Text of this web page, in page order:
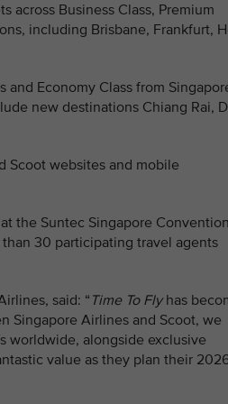
across Business Class, Premium
including Brisbane, Frankfurt,
Economy Class from
new destinations Chiang Rai,
Scoot websites and mobile
the Suntec Singapore
30 participating travel agents
said: “ Time To Flyhas
Singapore Airlines and Scoot, we
worldwide, alongside exclusive
value as they plan their